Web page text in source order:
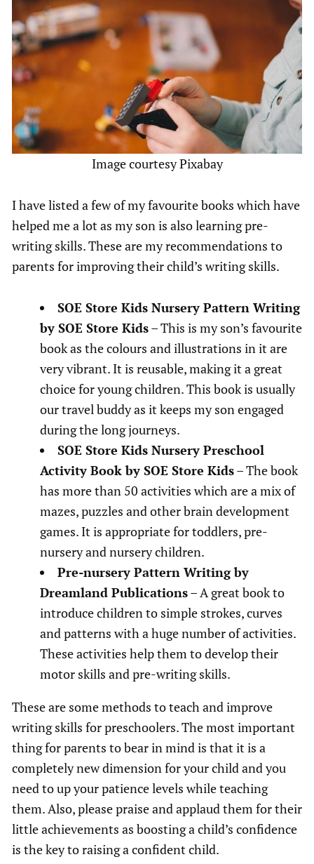
Image courtesy Pixabay
I have listed a few of my favourite books which have
helped me a lot as my son is also learning pre-
writing skills. These are my recommendations to
parents for improving their child’s writing skills.
SOE Store Kids Nursery Pattern Writing
by SOE Store Kids– This is my son’s favourite
book as the colours and illustrations in it are
very vibrant. It is reusable, making it a great
choice for young children. This book is usually
our travel buddy as it keeps my son engaged
during the long journeys.
SOE Store Kids Nursery Preschool
Activity Book by SOE Store Kids– The book
has more than 50 activities which are a mix of
mazes, puzzles and other brain development
games. It is appropriate for toddlers, pre-
nursery and nursery children.
Pre-nursery Pattern Writing by
Dreamland Publications– A great book to
introduce children to simple strokes, curves
and patterns with a huge number of activities.
These activities help them to develop their
motor skills and pre-writing skills.
These are some methods to teach and improve
writing skills for preschoolers. The most important
thing for parents to bear in mind is that it is a
completely new dimension for your child and you
need to up your patience levels while teaching
them. Also, please praise and applaud them for their
little achievements as boosting a child’s confidence
is the key to raising a confident child.